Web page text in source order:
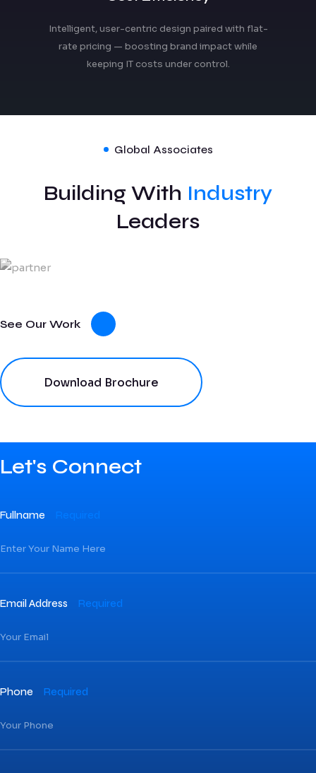
Intelligent, user-centric design paired with flat-
rate pricing — boosting brand impact while
keeping IT costs under control.
Global Associates
Building With Industry
Leaders
See Our Work
Download Brochure
Let's Connect
Fullname Required
Email Address Required
Phone Required